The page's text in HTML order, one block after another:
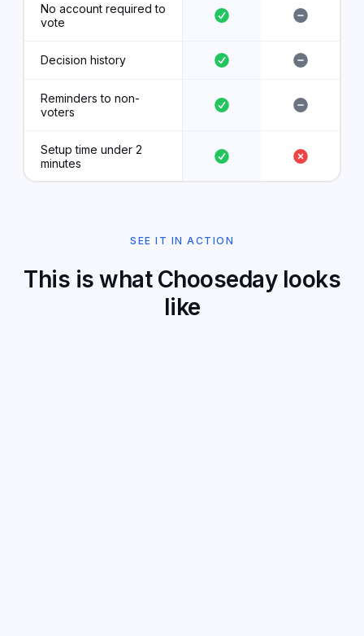
No account required to
vote
Decision history
Reminders to non-
voters
Setup time under 2
minutes
SEE IT IN ACTION
This is what Chooseday looks
like